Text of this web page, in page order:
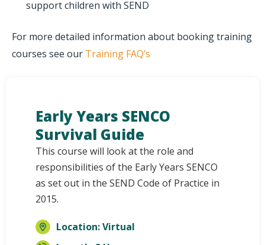
support children with SEND
For more detailed information about booking training
courses see our Training FAQ’s
Early Years SENCO
Survival Guide
This course will look at the role and
responsibilities of the Early Years SENCO
as set out in the SEND Code of Practice in
2015.
Location: Virtual